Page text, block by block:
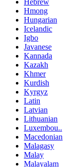
Hebrew
Hmong
Hungarian
Icelandic
Igbo
Javanese
Kannada
Kazakh
Khmer
Kurdish
Kyrgyz
Latin
Latvian
Lithuanian
Luxembou..
Macedonian
Malagasy
Malay
Malayalam